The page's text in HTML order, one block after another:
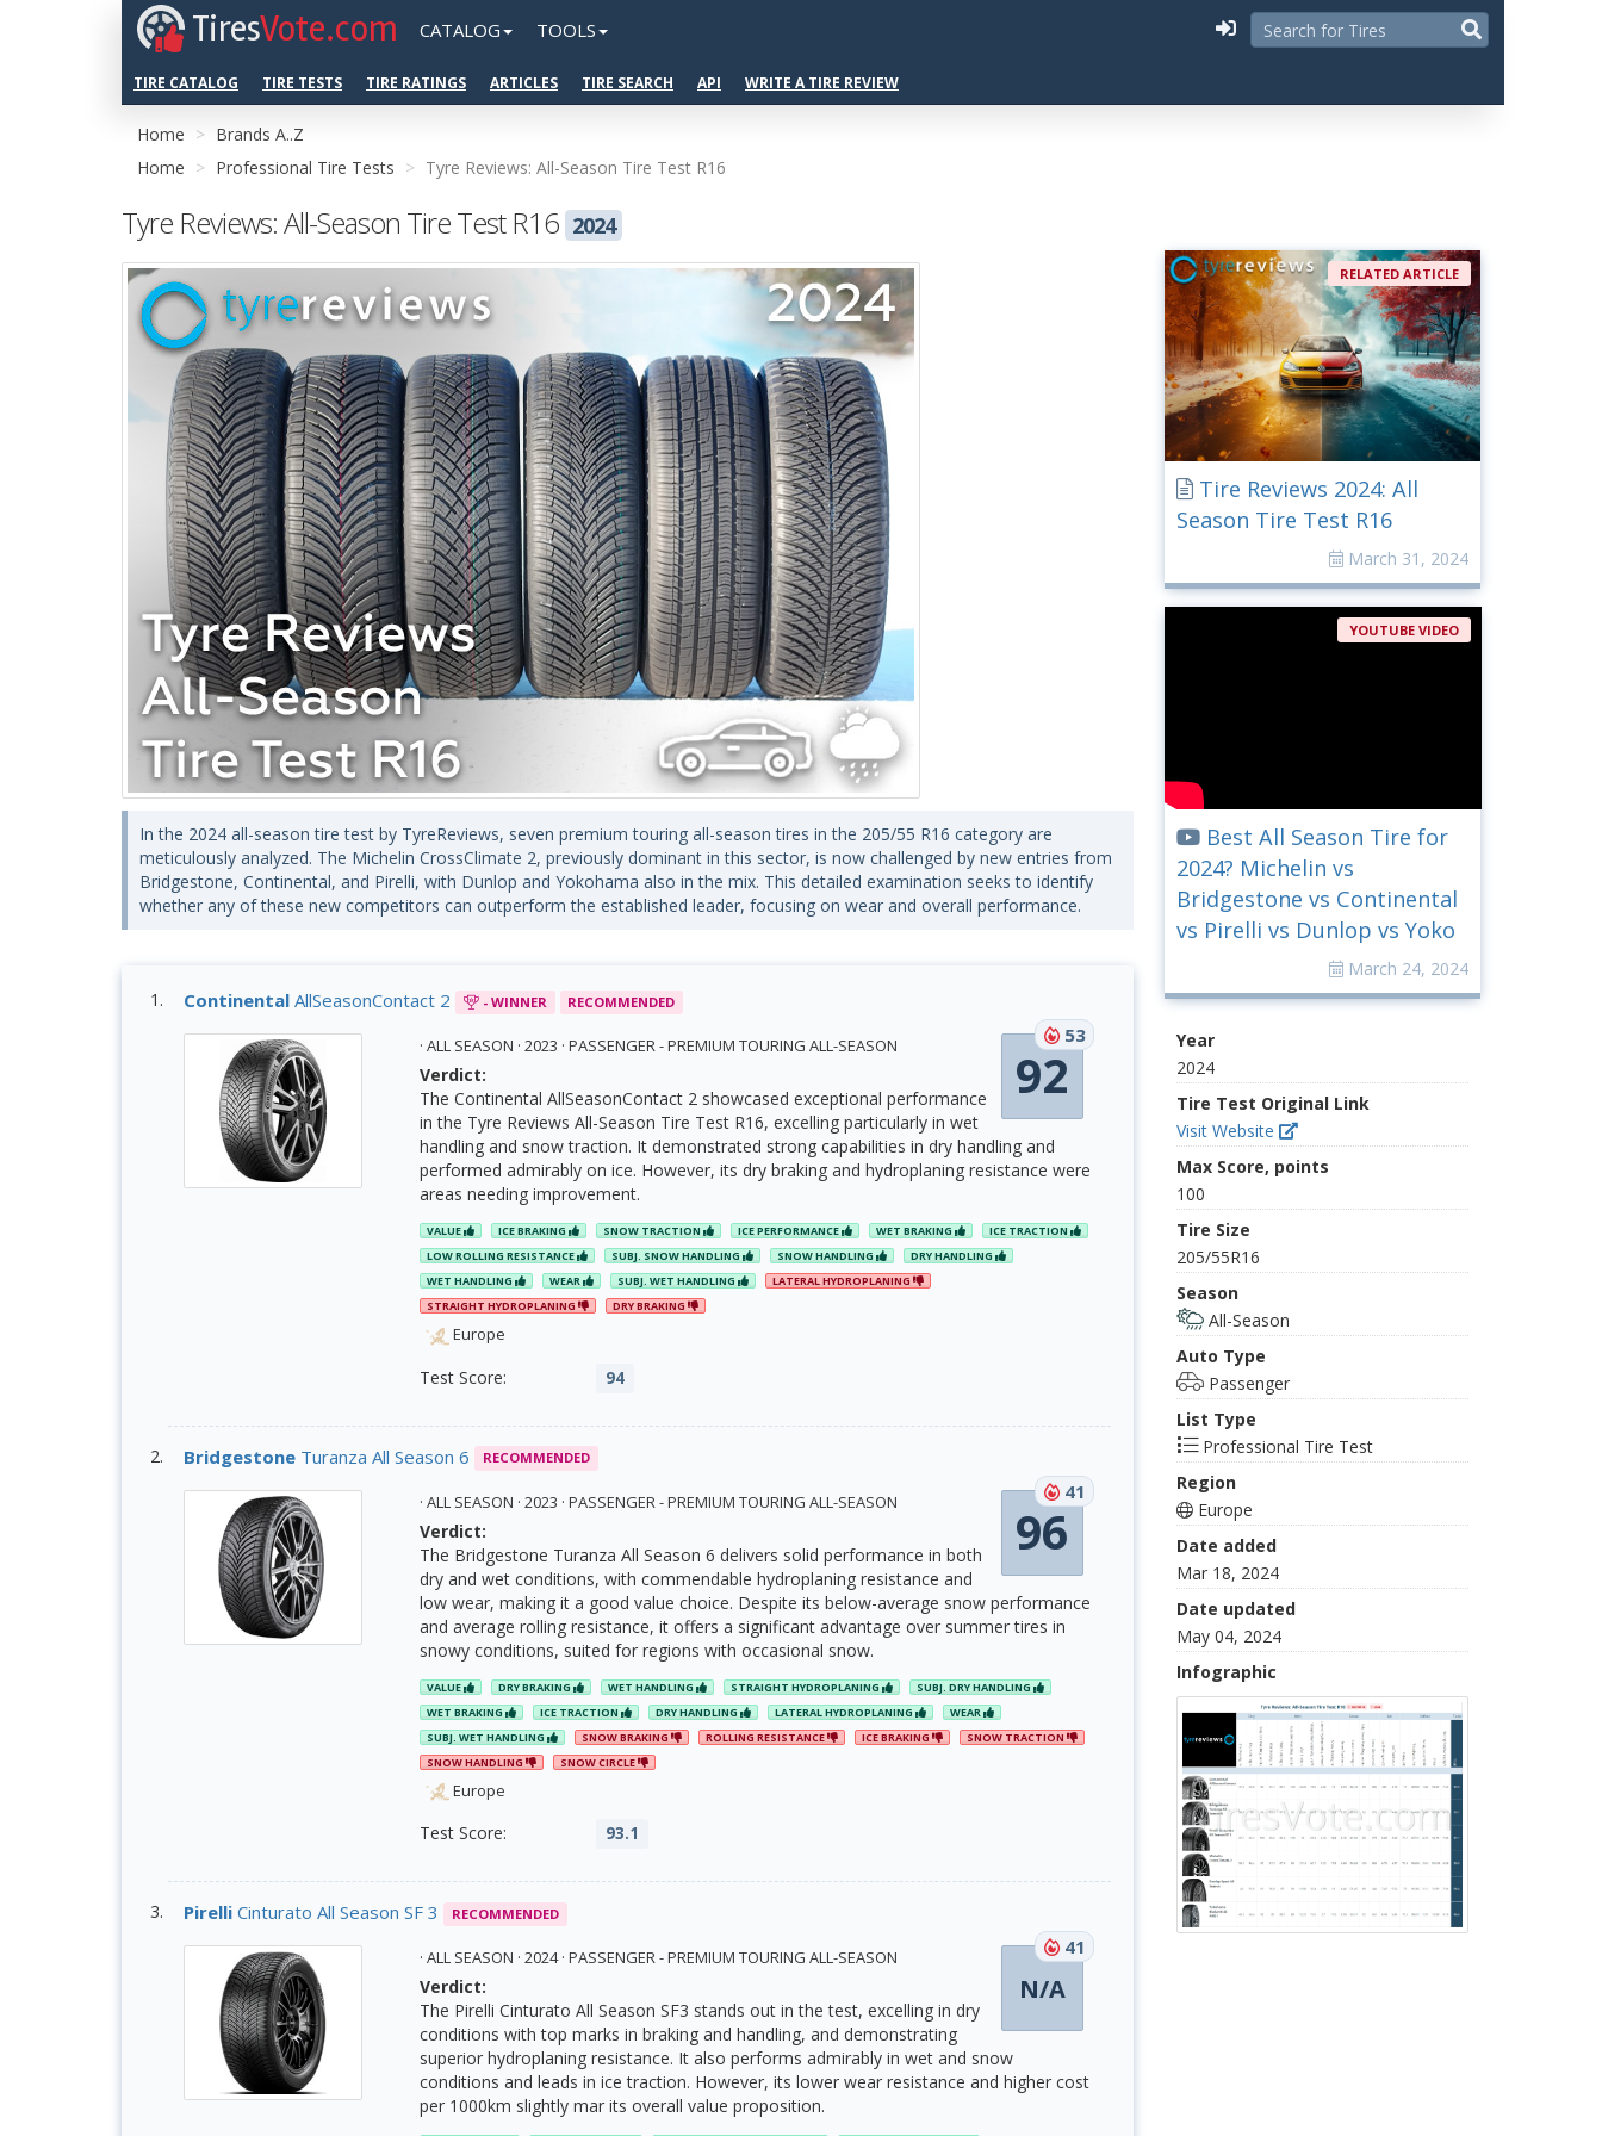
TiresVote.com CATALOG TOOLS
TIRE CATALOG TIRE TESTS TIRE RATINGS ARTICLES TIRE SEARCH API WRITE A TIRE REVIEW
Home
Brands A..Z
Home
Professional Tire Tests Tyre Reviews: All-Season Tire Test R16
Tyre Reviews: All-Season Tire Test R16 2024
In the 2024 all-season tire test by TyreReviews, seven premium touring all-season tires in the 205/55 R16 category are
meticulously analyzed. The Michelin CrossClimate 2, previously dominant in this sector, is now challenged by new entries from
Bridgestone, Continental, and Pirelli, with Dunlop and Yokohama also in the mix. This detailed examination seeks to identify
whether any of these new competitors can outperform the established leader, focusing on wear and overall performance.
Continental AllSeasonContact 2 - WINNER RECOMMENDED
92
53
· ALL SEASON · 2023 · PASSENGER - PREMIUM TOURING ALL-SEASON
Verdict:
The Continental AllSeasonContact 2 showcased exceptional performance
in the Tyre Reviews All-Season Tire Test R16, excelling particularly in wet
handling and snow traction. It demonstrated strong capabilities in dry handling and
performed admirably on ice. However, its dry braking and hydroplaning resistance were
areas needing improvement.
VALUE ICE BRAKING SNOW TRACTION ICE PERFORMANCE WET BRAKING
ICE TRACTION
LOW ROLLING RESISTANCE
SUBJ. SNOW HANDLING SNOW HANDLING
DRY HANDLING
WET HANDLING
WEAR SUBJ. WET HANDLING
LATERAL HYDROPLANING
STRAIGHT HYDROPLANING
DRY BRAKING
Europe
Test Score: 94
Bridgestone Turanza All Season 6 RECOMMENDED
96
41
· ALL SEASON · 2023 · PASSENGER - PREMIUM TOURING ALL-SEASON
Verdict:
The Bridgestone Turanza All Season 6 delivers solid performance in both
dry and wet conditions, with commendable hydroplaning resistance and
low wear, making it a good value choice. Despite its below-average snow performance
and average rolling resistance, it offers a significant advantage over summer tires in
snowy conditions, suited for regions with occasional snow.
VALUE DRY BRAKING WET HANDLING STRAIGHT HYDROPLANING
SUBJ. DRY HANDLING
WET BRAKING
ICE TRACTION DRY HANDLING LATERAL HYDROPLANING
WEAR
SUBJ. WET HANDLING
SNOW BRAKING ROLLING RESISTANCE ICE BRAKING
SNOW TRACTION
SNOW HANDLING
SNOW CIRCLE
Europe
Test Score: 93.1
Pirelli Cinturato All Season SF 3 RECOMMENDED
N/A
41
· ALL SEASON · 2024 · PASSENGER - PREMIUM TOURING ALL-SEASON
Verdict:
The Pirelli Cinturato All Season SF3 stands out in the test, excelling in dry
conditions with top marks in braking and handling, and demonstrating
superior hydroplaning resistance. It also performs admirably in wet and snow
conditions and leads in ice traction. However, its lower wear resistance and higher cost
per 1000km slightly mar its overall value proposition.
RELATED ARTICLE
Tire Reviews 2024: All
Season Tire Test R16
March 31, 2024
YOUTUBE VIDEO
Best All Season Tire for
2024? Michelin vs
Bridgestone vs Continental
vs Pirelli vs Dunlop vs Yoko
March 24, 2024
Year
2024
Tire Test Original Link
Visit Website
Max Score, points
100
Tire Size
205/55R16
Season
All-Season
Auto Type
Passenger
List Type
Professional Tire Test
Region
Europe
Date added
Mar 18, 2024
Date updated
May 04, 2024
Infographic